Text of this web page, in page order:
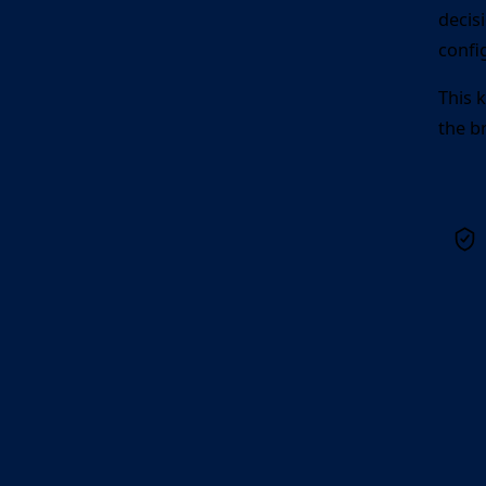
This
the